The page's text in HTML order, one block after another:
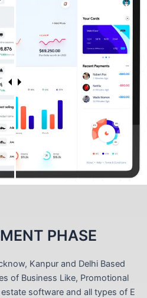
PHASE
Kanpur and Delhi Based
of Business Like, Promotional
software and all types of E